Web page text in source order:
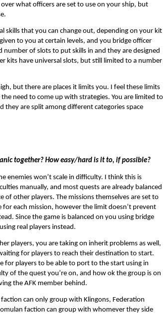
what officers are set to use on your ship, but
skills that you can change out, depending on your kit
to you at certain levels, and you bridge officer
number of slots to put skills in and they are designed
kits have universal slots, but still limited to a number
but there are places it limits you. I feel these limits
need to come up with strategies. You are limited to
they are split among different categories space
together? How easy/hard is it to, if possible?
enemies won’t scale in difficulty. I think this is
manually, and most quests are already balanced
other players. The missions themselves are set to
each mission, however the limit doesn’t prevent
Since the game is balanced on you using bridge
real players instead.
players, you are taking on inherit problems as well,
for players to reach their destination to start.
for players to be able to port to the start using in
of the quest you’re on, and how ok the group is on
the AFK member behind.
can only group with Klingons, Federation
faction can group with whomever they side